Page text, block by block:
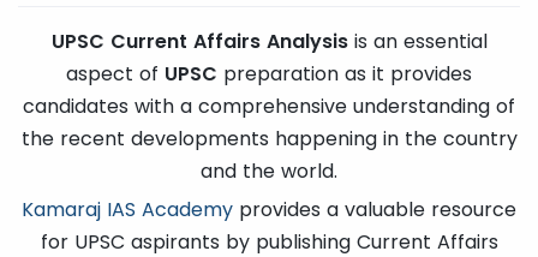
UPSC Current Affairs Analysisis an essential
aspect of UPSC preparation as it provides
candidates with a comprehensive understanding of
the recent developments happening in the country
and the world.
Kamaraj IAS Academy provides a valuable resource
for UPSC aspirants by publishing Current Affairs